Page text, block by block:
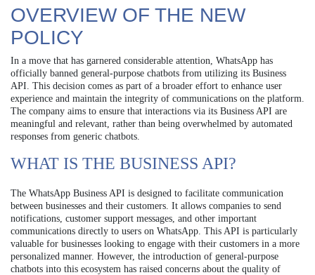
OVERVIEW OF THE NEW
POLICY
In a move that has garnered considerable attention, WhatsApp has
officially banned general-purpose chatbots from utilizing its Business
API. This decision comes as part of a broader effort to enhance user
experience and maintain the integrity of communications on the platform.
The company aims to ensure that interactions via its Business API are
meaningful and relevant, rather than being overwhelmed by automated
responses from generic chatbots.
WHAT IS THE BUSINESS API?
The WhatsApp Business API is designed to facilitate communication
between businesses and their customers. It allows companies to send
notifications, customer support messages, and other important
communications directly to users on WhatsApp. This API is particularly
valuable for businesses looking to engage with their customers in a more
personalized manner. However, the introduction of general-purpose
chatbots into this ecosystem has raised concerns about the quality of